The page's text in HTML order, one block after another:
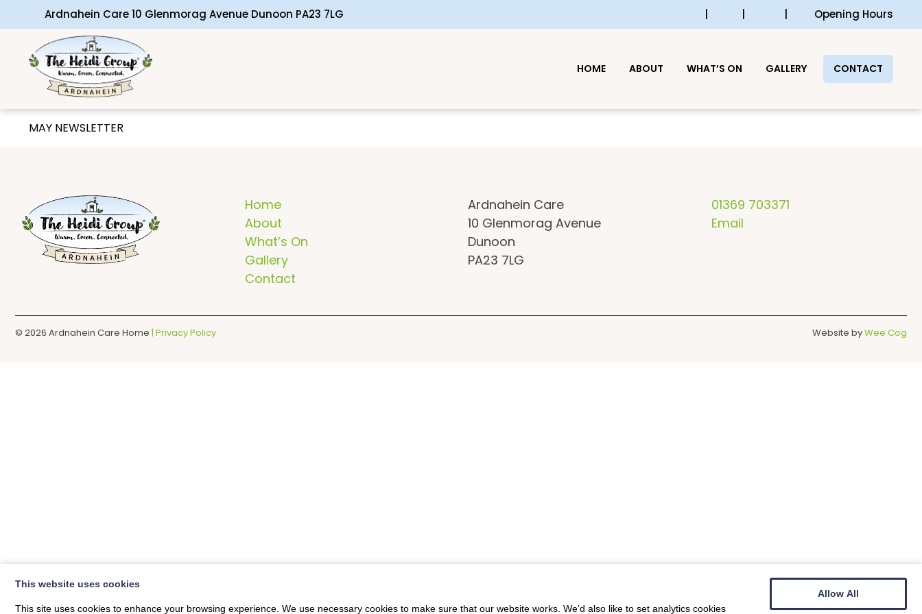
Ardnahein Care 10 Glenmorag Avenue Dunoon PA23 7LG Opening Hours
HOME ABOUT WHAT’S ON GALLERY CONTACT
MAY NEWSLETTER
Home
About
What’s On
Gallery
Contact
Ardnahein Care
10 Glenmorag Avenue
Dunoon
PA23 7LG
01369 703371
Email
© 2026 Ardnahein Care Home | Privacy Policy Website byWee Cog
This website uses cookies
This site uses cookies to enhance your browsing experience. We use necessary cookies to make sure that our website works. We’d also like to set analytics cookies
Allow All